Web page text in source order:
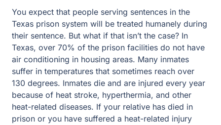
You expect that people serving sentences in the
Texas prison system will be treated humanely during
their sentence. But what if that isn’t the case? In
Texas, over 70% of the prison facilities do not have
air conditioning in housing areas. Many inmates
suffer in temperatures that sometimes reach over
130 degrees. Inmates die and are injured every year
because of heat stroke, hyperthermia, and other
heat-related diseases. If your relative has died in
prison or you have suffered a heat-related injury